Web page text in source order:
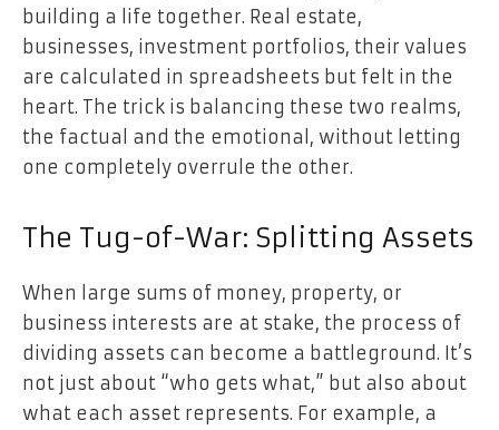
building a life together. Real estate,
businesses, investment portfolios, their values
are calculated in spreadsheets but felt in the
heart. The trick is balancing these two realms,
the factual and the emotional, without letting
one completely overrule the other.
The Tug-of-War: Splitting Assets
When large sums of money, property, or
business interests are at stake, the process of
dividing assets can become a battleground. It’s
not just about “who gets what,” but also about
what each asset represents. For example, a